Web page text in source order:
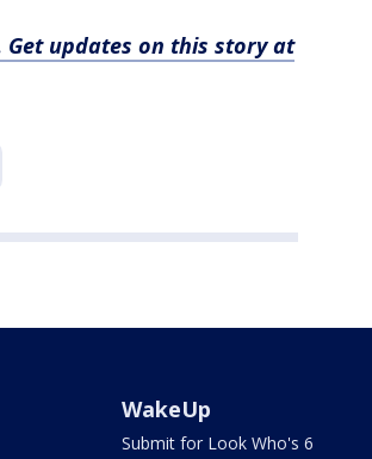
updates on this story at
WakeUp
Submit for Look Who's 6